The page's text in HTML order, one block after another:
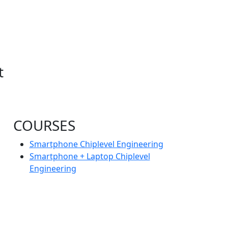
COURSES
Smartphone Chiplevel Engineering
Smartphone + Laptop Chiplevel
Engineering